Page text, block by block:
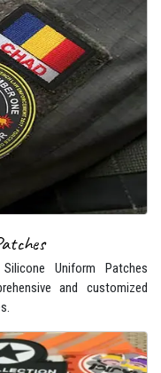
Uniform Patches
and customized